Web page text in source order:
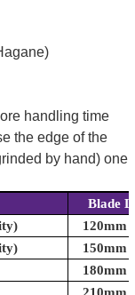
handling time
the edge of the
by hand) one
Blade
120mm
150mm
180mm